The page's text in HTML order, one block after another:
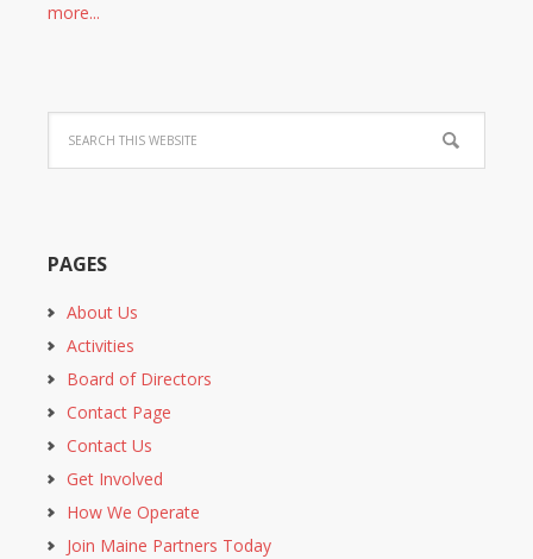
more...
PAGES
About Us
Activities
Board of Directors
Contact Page
Contact Us
Get Involved
How We Operate
Join Maine Partners Today